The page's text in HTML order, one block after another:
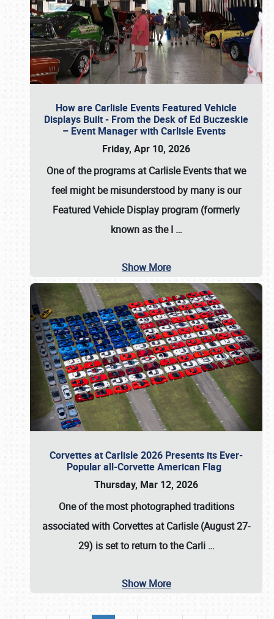
How are Carlisle Events Featured Vehicle
Displays Built - From the Desk of Ed Buczeskie
– Event Manager with Carlisle Events
Friday, Apr 10, 2026
One of the programs at Carlisle Events that we
feel might be misunderstood by many is our
Featured Vehicle Display program (formerly
known as the I …
Show More
Corvettes at Carlisle 2026 Presents its Ever-
Popular all-Corvette American Flag
Thursday, Mar 12, 2026
One of the most photographed traditions
associated with Corvettes at Carlisle (August 27-
29) is set to return to theCarli …
Show More